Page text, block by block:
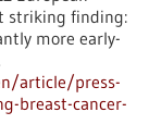
striking finding:
more early-
article/press-
breast-cancer-